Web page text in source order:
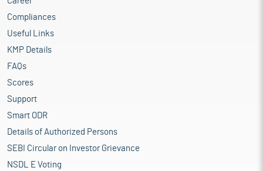
Compliances
Useful Links
KMP Details
FAQs
Scores
Support
Smart ODR
Details of Authorized Persons
SEBI Circular on Investor Grievance
NSDL E Voting